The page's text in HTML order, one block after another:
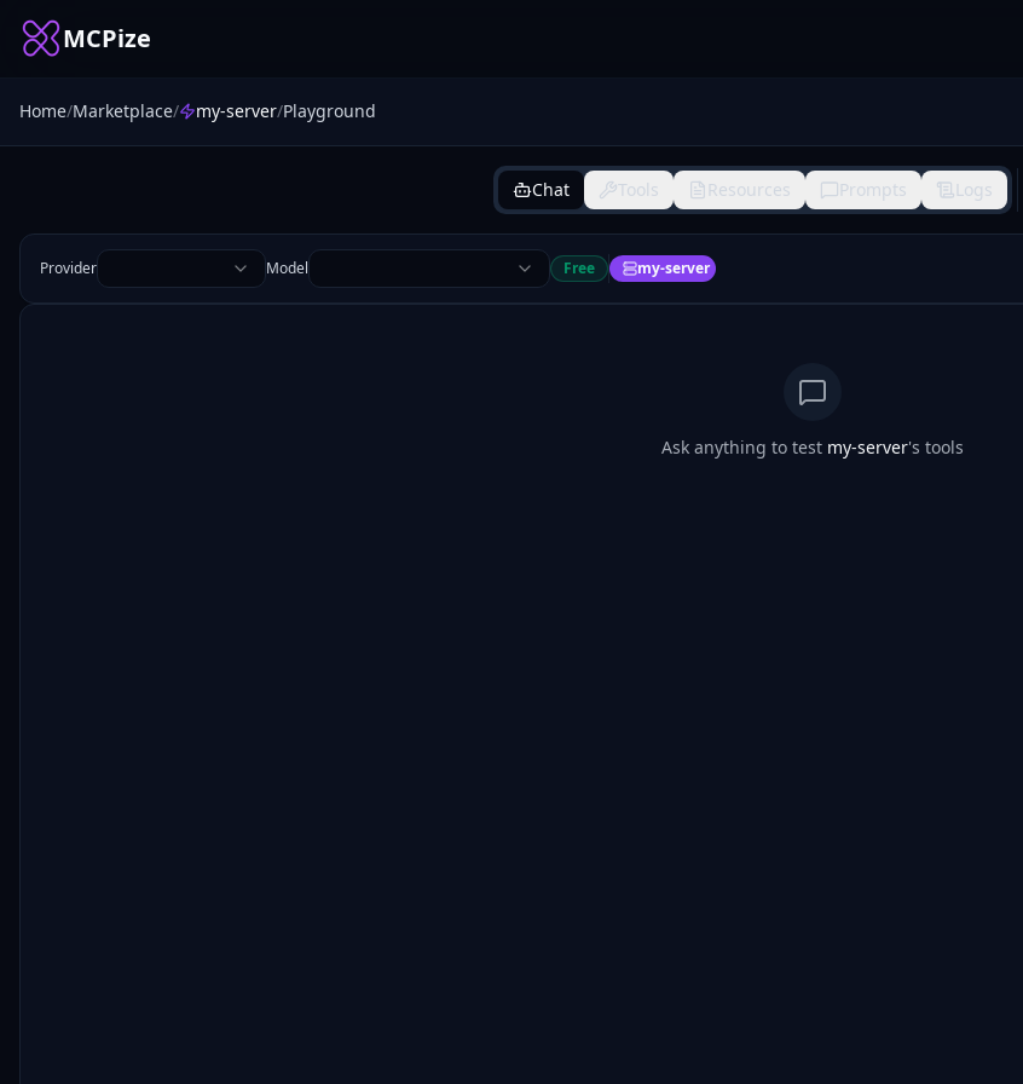
MCPize
Home/Marketplace/ my-server/Playground
Chat Tools Resources Prompts Logs
Provider Model Free my-server
Ask anything to test my-server's tools